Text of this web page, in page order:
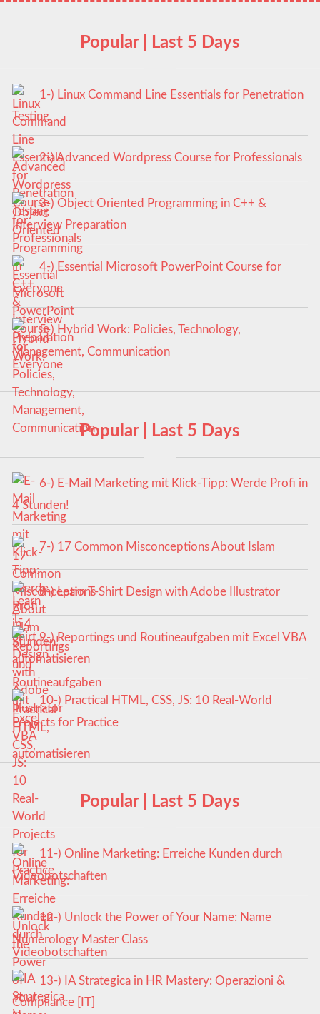
Popular | Last 5 Days
1-) Linux Command Line Essentials for Penetration
Testing
2-) Advanced Wordpress Course for Professionals
3-) Object Oriented Programming in C++ &
Interview Preparation
4-) Essential Microsoft PowerPoint Course for
Everyone
5-) Hybrid Work: Policies, Technology,
Management, Communication
Popular | Last 5 Days
6-) E-Mail Marketing mit Klick-Tipp: Werde Profi in
4 Stunden!
7-) 17 Common Misconceptions About Islam
8-) Learn T-Shirt Design with Adobe Illustrator
9-) Reportings und Routineaufgaben mit Excel VBA
automatisieren
10-) Practical HTML, CSS, JS: 10 Real-World
Projects for Practice
Popular | Last 5 Days
11-) Online Marketing: Erreiche Kunden durch
Videobotschaften
12-) Unlock the Power of Your Name: Name
Numerology Master Class
13-) IA Strategica in HR Mastery: Operazioni &
Compliance [IT]